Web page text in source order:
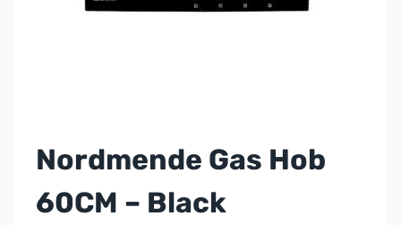
Nordmende Gas Hob
60CM – Black